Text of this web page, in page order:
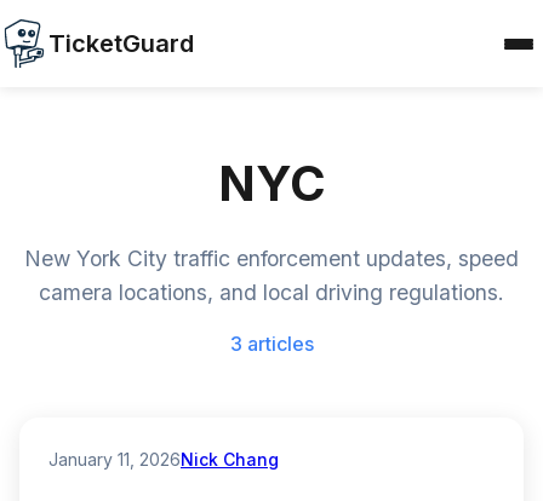
TicketGuard
NYC
New York City traffic enforcement updates, speed
camera locations, and local driving regulations.
3 articles
January 11, 2026Nick Chang